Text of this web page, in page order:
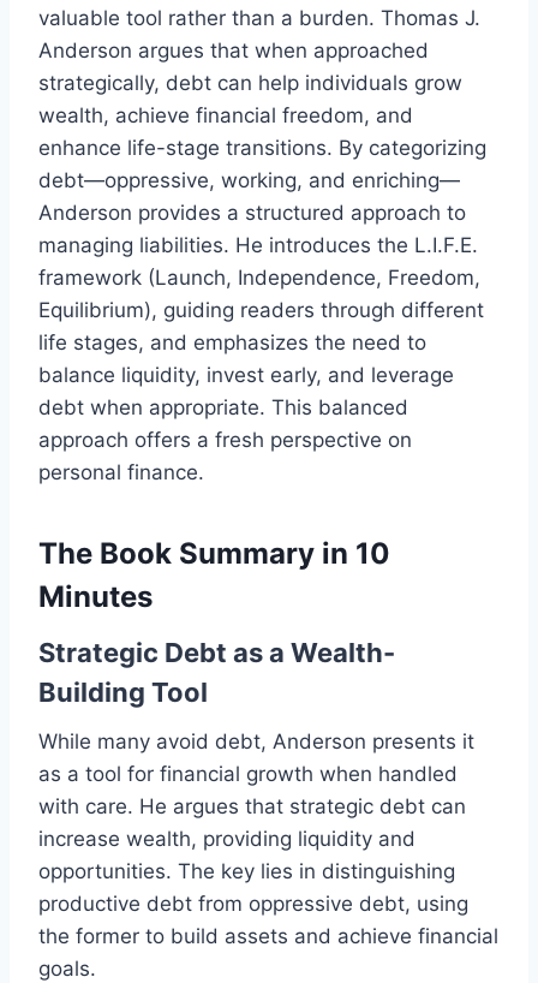
valuable tool rather than a burden. Thomas J.
Anderson argues that when approached
strategically, debt can help individuals grow
wealth, achieve financial freedom, and
enhance life-stage transitions. By categorizing
debt—oppressive, working, and enriching—
Anderson provides a structured approach to
managing liabilities. He introduces the L.I.F.E.
framework (Launch, Independence, Freedom,
Equilibrium), guiding readers through different
life stages, and emphasizes the need to
balance liquidity, invest early, and leverage
debt when appropriate. This balanced
approach offers a fresh perspective on
personal finance.
The Book Summary in 10
Minutes
Strategic Debt as a Wealth-
Building Tool
While many avoid debt, Anderson presents it
as a tool for financial growth when handled
with care. He argues that strategic debt can
increase wealth, providing liquidity and
opportunities. The key lies in distinguishing
productive debt from oppressive debt, using
the former to build assets and achieve financial
goals.